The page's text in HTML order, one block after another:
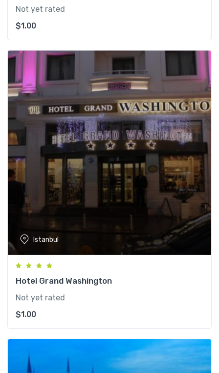
Not yet rated
$1.00
Istanbul
Hotel Grand Washington
Not yet rated
$1.00